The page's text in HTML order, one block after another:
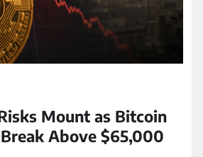
Mount as Bitcoin
Above $65,000